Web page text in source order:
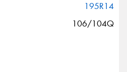
195R14
106/104Q